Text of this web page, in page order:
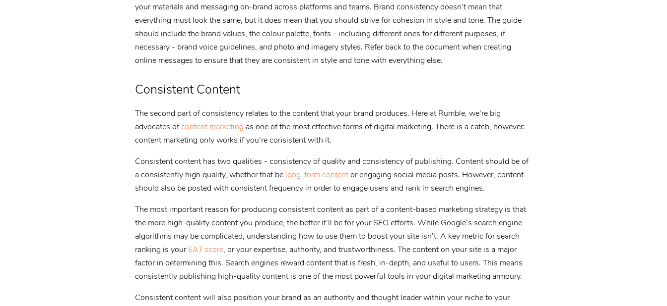
your materials and messaging on-brand across platforms and teams. Brand consistency doesn’t mean that
everything must look the same, but it does mean that you should strive for cohesion in style and tone. The guide
should include the brand values, the colour palette, fonts - including different ones for different purposes, if
necessary - brand voice guidelines, and photo and imagery styles. Refer back to the document when creating
online messages to ensure that they are consistent in style and tone with everything else.
Consistent Content
The second part of consistency relates to the content that your brand produces. Here at Rumble, we’re big
advocates ofcontent marketing as one of the most effective forms of digital marketing. There is a catch, however:
content marketing only works if you’re consistent with it.
Consistent content has two qualities - consistency of quality and consistency of publishing. Content should be of
a consistently high quality, whether that be long-form contentor engaging social media posts. However, content
should also be posted with consistent frequency in order to engage users and rank in search engines.
The most important reason for producing consistent content as part of a content-based marketing strategy is that
the more high-quality content you produce, the better it’ll be for your SEO efforts. While Google’s search engine
algorithms may be complicated, understanding how to use them to boost your site isn’t. A key metric for search
ranking is yourEAT score, or your expertise, authority, and trustworthiness. The content on your site is a major
factor in determining this. Search engines reward content that is fresh, in-depth, and useful to users. This means
consistently publishing high-quality content is one of the most powerful tools in your digital marketing armoury.
Consistent content will also position your brand as an authority and thought leader within your niche to your